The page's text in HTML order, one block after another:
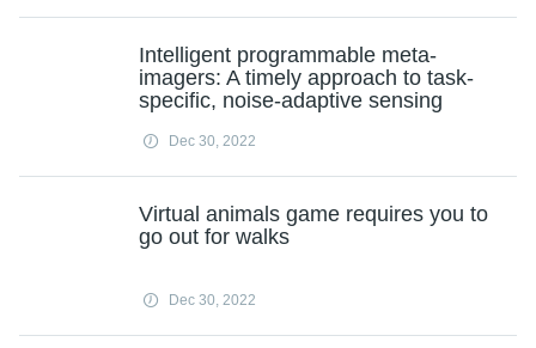
Intelligent programmable meta-
imagers: A timely approach to task-
specific, noise-adaptive sensing
Dec 30, 2022
Virtual animals game requires you to
go out for walks
Dec 30, 2022